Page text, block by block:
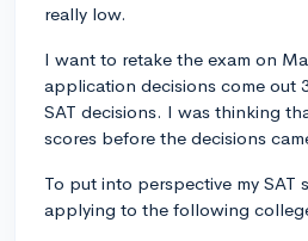
really low.
I want to retake the exam on
application decisions come out
SAT decisions. I was thinking
scores before the decisions
To put into perspective my SAT
applying to the following